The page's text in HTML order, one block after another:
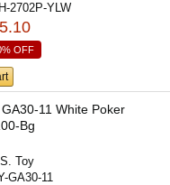
2702P-YLW
OFF
GA30-11 White Poker
Bg
Toy
GA30-11